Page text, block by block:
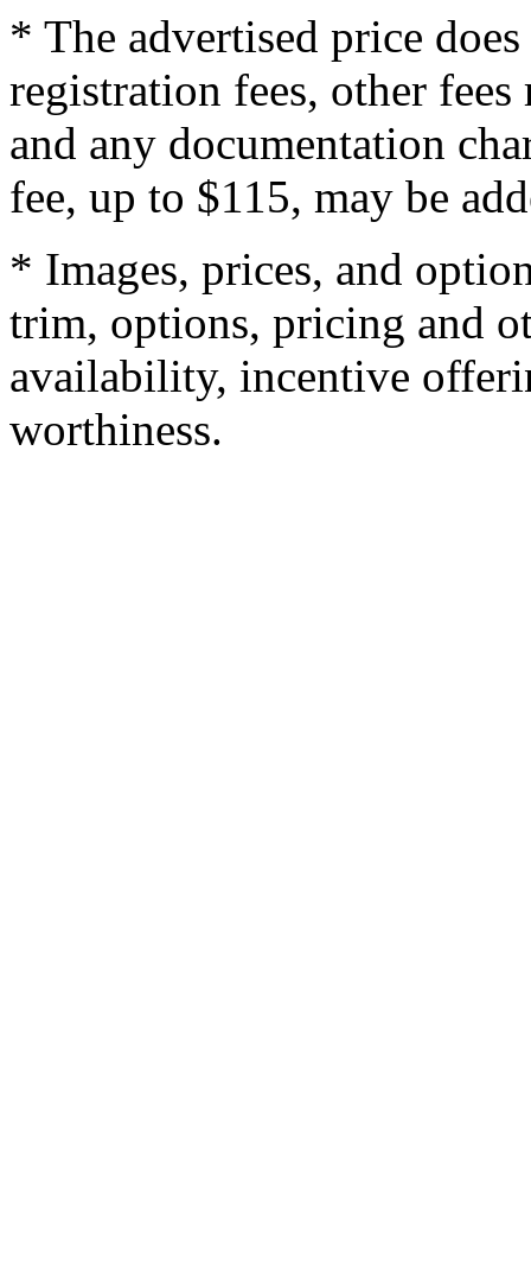
* The advertised price
registration fees, other
and any documentation
fee, up to $115, may be
* Images, prices, and
trim, options, pricing and
availability, incentive
worthiness.